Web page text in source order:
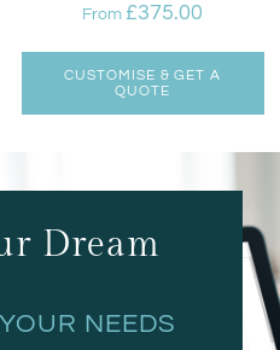
From £375.00
CUSTOMISE & GET A
QUOTE
Dream
NEEDS